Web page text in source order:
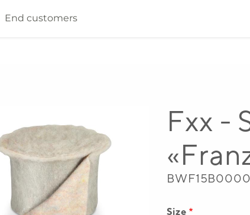
End customers